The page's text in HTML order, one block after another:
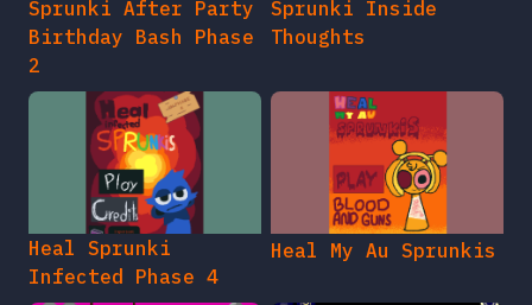
Sprunki After Party
Birthday Bash Phase
2
Sprunki Inside
Thoughts
Heal Sprunki
Infected Phase 4
Heal My Au Sprunkis